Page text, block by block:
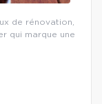
de rénovation,
qui marque une